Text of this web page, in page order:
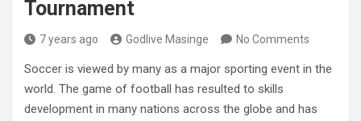
Tournament
7 years ago Godlive Masinge No Comments
Soccer is viewed by many as a major sporting event in the
world. The game of football has resulted to skills
development in many nations across the globe and has